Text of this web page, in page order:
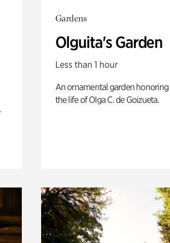
Gardens
Olguita's Garden
Less than 1 hour
An ornamental garden honoring
the life of Olga C. de Goizueta.